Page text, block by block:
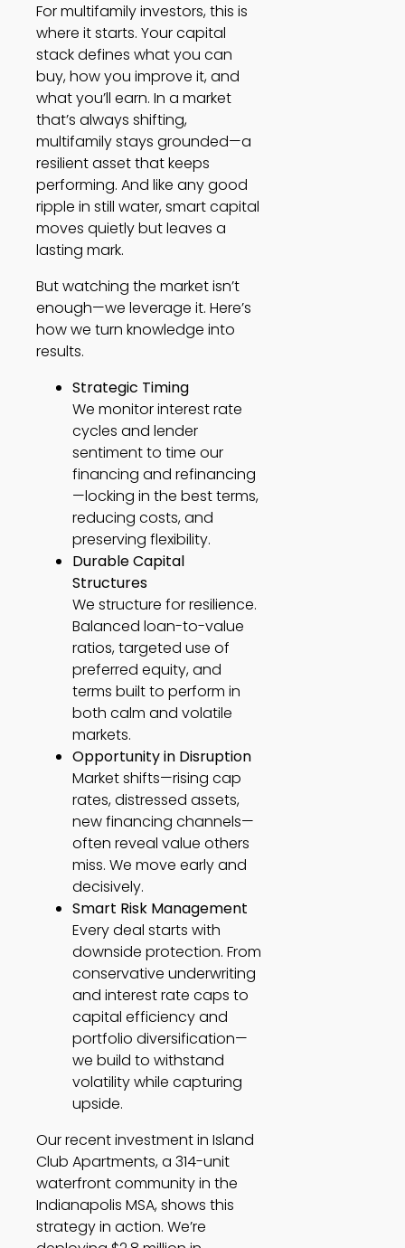
For multifamily investors, this is
where it starts. Your capital
stack defines what you can
buy, how you improve it, and
what you’ll earn. In a market
that’s always shifting,
multifamily stays grounded—a
resilient asset that keeps
performing. And like any good
ripple in still water, smart capital
moves quietly but leaves a
lasting mark.
But watching the market isn’t
enough—we leverage it. Here’s
how we turn knowledge into
results.
Strategic Timing
We monitor interest rate
cycles and lender
sentiment to time our
financing and refinancing
—locking in the best terms,
reducing costs, and
preserving flexibility.
Durable Capital
Structures
We structure for resilience.
Balanced loan-to-value
ratios, targeted use of
preferred equity, and
terms built to perform in
both calm and volatile
markets.
Opportunity in Disruption
Market shifts—rising cap
rates, distressed assets,
new financing channels—
often reveal value others
miss. We move early and
decisively.
Smart Risk Management
Every deal starts with
downside protection. From
conservative underwriting
and interest rate caps to
capital efficiency and
portfolio diversification—
we build to withstand
volatility while capturing
upside.
Our recent investment in Island
Club Apartments, a 314-unit
waterfront community in the
Indianapolis MSA, shows this
strategy in action. We’re